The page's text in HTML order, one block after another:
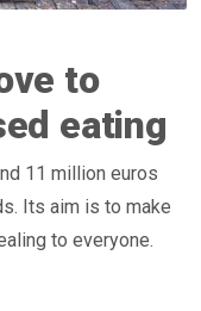
to
eating
11 million euros
Its aim is to make
to everyone.